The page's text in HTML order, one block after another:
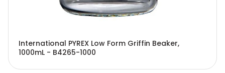
International PYREX Low Form Griffin Beaker,
1000mL - B4265-1000